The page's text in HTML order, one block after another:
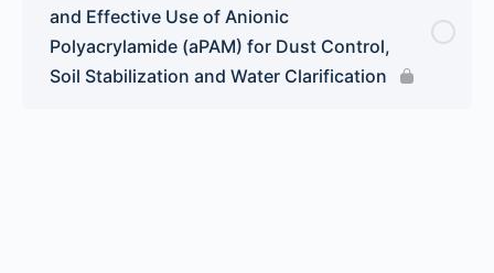
and Effective Use of Anionic
Polyacrylamide (aPAM) for Dust Control,
Soil Stabilization and Water Clarification